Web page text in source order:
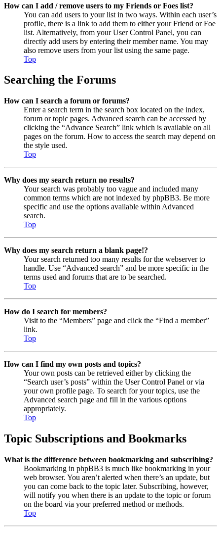
How can I add / remove users to my Friends or Foes list?
You can add users to your list in two ways. Within each user’s
profile, there is a link to add them to either your Friend or Foe
list. Alternatively, from your User Control Panel, you can
directly add users by entering their member name. You may
also remove users from your list using the same page.
Top
Searching the Forums
How can I search a forum or forums?
Enter a search term in the search box located on the index,
forum or topic pages. Advanced search can be accessed by
clicking the “Advance Search” link which is available on all
pages on the forum. How to access the search may depend on
the style used.
Top
Why does my search return no results?
Your search was probably too vague and included many
common terms which are not indexed by phpBB3. Be more
specific and use the options available within Advanced
search.
Top
Why does my search return a blank page!?
Your search returned too many results for the webserver to
handle. Use “Advanced search” and be more specific in the
terms used and forums that are to be searched.
Top
How do I search for members?
Visit to the “Members” page and click the “Find a member”
link.
Top
How can I find my own posts and topics?
Your own posts can be retrieved either by clicking the
“Search user’s posts” within the User Control Panel or via
your own profile page. To search for your topics, use the
Advanced search page and fill in the various options
appropriately.
Top
Topic Subscriptions and Bookmarks
What is the difference between bookmarking and subscribing?
Bookmarking in phpBB3 is much like bookmarking in your
web browser. You aren’t alerted when there’s an update, but
you can come back to the topic later. Subscribing, however,
will notify you when there is an update to the topic or forum
on the board via your preferred method or methods.
Top